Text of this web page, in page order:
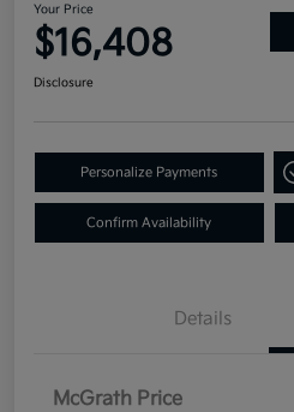
Your Price
$16,408
Disclosure
Personalize Payments
Confirm Availability
Details
McGrath Price